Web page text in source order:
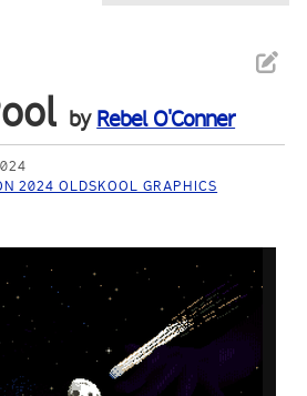
by Rebel O'Conner
2024 OLDSKOOL GRAPHICS